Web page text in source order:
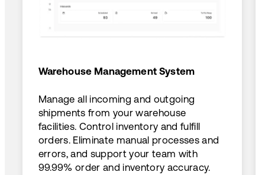
Warehouse Management System
Manage all incoming and outgoing
shipments from your warehouse
facilities. Control inventory and fulfill
orders. Eliminate manual processes and
errors, and support your team with
99.99% order and inventory accuracy.